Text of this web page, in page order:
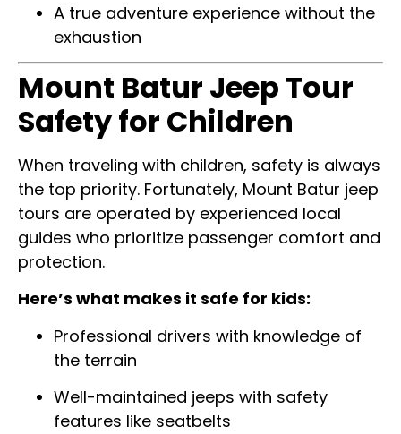
A true adventure experience without the
exhaustion
Mount Batur Jeep Tour
Safety for Children
When traveling with children, safety is always
the top priority. Fortunately, Mount Batur jeep
tours are operated by experienced local
guides who prioritize passenger comfort and
protection.
Here’s what makes it safe for kids:
Professional drivers with knowledge of
the terrain
Well-maintained jeeps with safety
features like seatbelts